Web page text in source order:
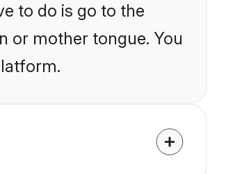
to do is go to the
or mother tongue. You